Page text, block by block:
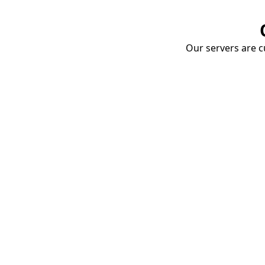
Our servers are